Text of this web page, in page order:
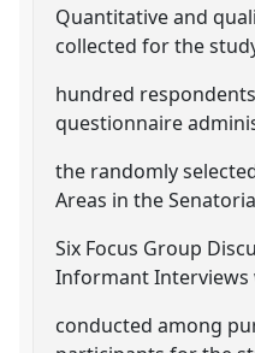
Quantitative and
collected for the
hundred
questionnaire
the randomly
Areas in the
Six Focus Group
Informant Interviews
conducted among